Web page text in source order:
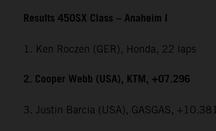
Results 450SX Class – Anaheim I
1. Ken Roczen (GER), Honda, 22 laps
2. Cooper Webb (USA), KTM, +07.296
3. Justin Barcia (USA), GASGAS, +10.381